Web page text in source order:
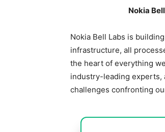
Nokia
Nokia Bell Labs is
infrastructure, all
the heart of everything
industry-leading experts,
challenges confronting